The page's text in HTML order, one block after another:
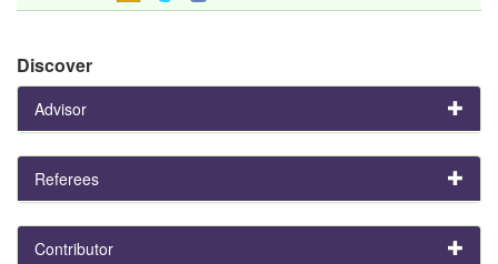
Discover
Advisor
Referees
Contributor